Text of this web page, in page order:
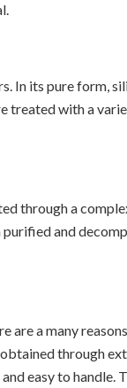
In its pure form,
with a
through a
and
are a many
obtained through
easy to handle.